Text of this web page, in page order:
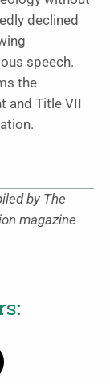
declined
speech.
the
Title VII
by The
magazine